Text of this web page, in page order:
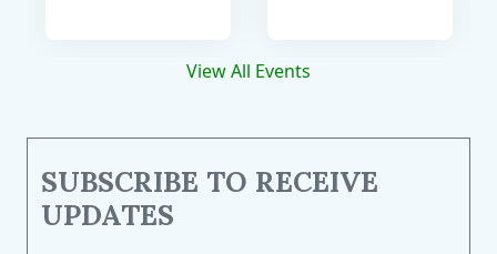
View All Events
SUBSCRIBE TO RECEIVE
UPDATES